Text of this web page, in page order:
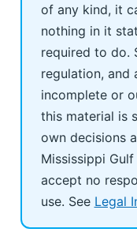
of any kind, it
nothing in it
required to do.
regulation, and
incomplete or
this material is
own decisions
Mississippi
accept no
use. See Legal